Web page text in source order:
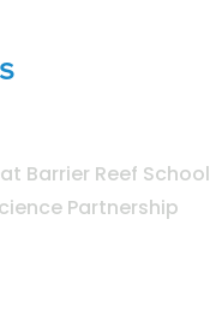
Barrier Reef School
Partnership